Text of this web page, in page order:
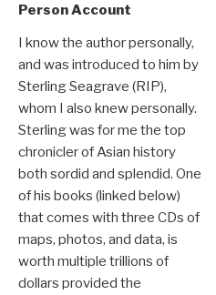
Person Account
I know the author personally,
and was introduced to him by
Sterling Seagrave (RIP),
whom I also knew personally.
Sterling was for me the top
chronicler of Asian history
both sordid and splendid. One
of his books (linked below)
that comes with three CDs of
maps, photos, and data, is
worth multiple trillions of
dollars provided the